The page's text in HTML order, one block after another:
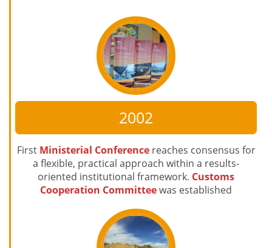
2002
FirstMinisterial Conferencereaches consensus for
a flexible, practical approach within a results-
oriented institutional framework. Customs
Cooperation Committeewas established